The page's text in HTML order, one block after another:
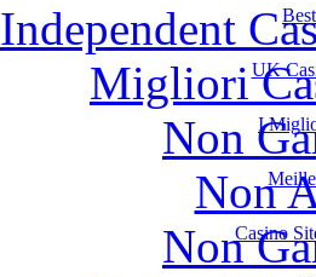
UK
I
Casino
Independent
Migliori
Non
Non
Non